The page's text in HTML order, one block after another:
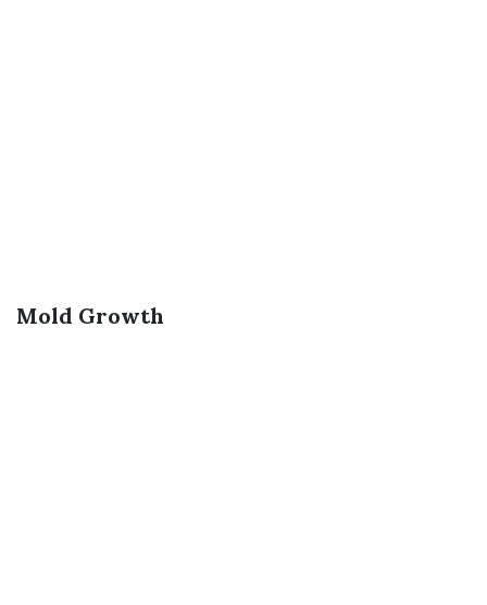
Mold Growth